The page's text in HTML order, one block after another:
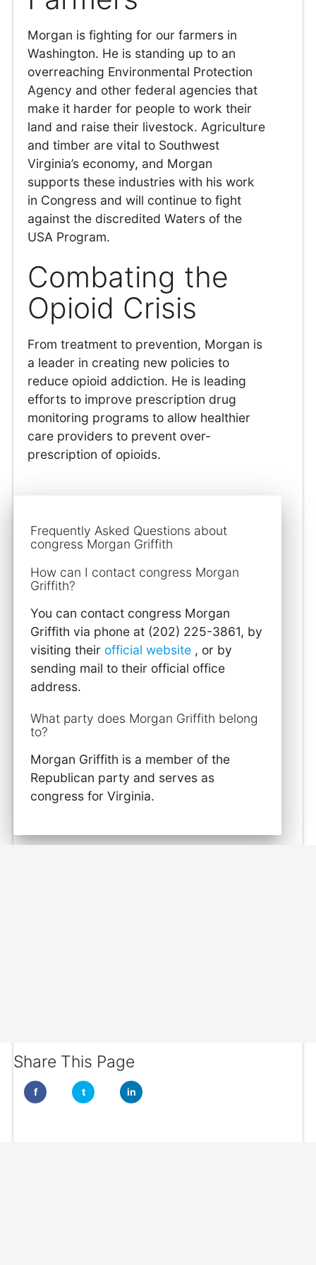
Morgan is fighting for our farmers in
Washington. He is standing up to an
overreaching Environmental Protection
Agency and other federal agencies that
make it harder for people to work their
land and raise their livestock. Agriculture
and timber are vital to Southwest
Virginia’s economy, and Morgan
supports these industries with his work
in Congress and will continue to fight
against the discredited Waters of the
USA Program.
Combating the
Opioid Crisis
From treatment to prevention, Morgan is
a leader in creating new policies to
reduce opioid addiction. He is leading
efforts to improve prescription drug
monitoring programs to allow healthier
care providers to prevent over-
prescription of opioids.
Frequently Asked Questions about
congress Morgan Griffith
How can I contact congress Morgan
Griffith?
You can contact congress Morgan
Griffith via phone at (202) 225-3861, by
visiting their official website , or by
sending mail to their official office
address.
What party does Morgan Griffith belong
to?
Morgan Griffith is a member of the
Republican party and serves as
congress for Virginia.
Share This Page
f t in